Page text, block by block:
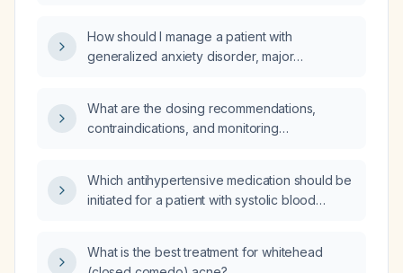
breast cancer who had a radical mastectomy
and only micrometastatic sentinel‑node
How should I manage a patient with
generalized anxiety disorder, major
taking Adderall
(amphetamine/dextroamphetamine) but
What are the dosing recommendations,
contraindications, and monitoring
Which antihypertensive medication should be
initiated for a patient with systolic blood
What is the best treatment for whitehead